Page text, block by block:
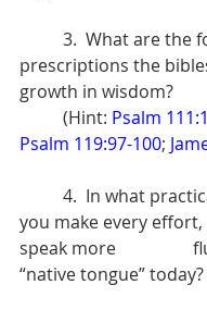
prescriptions the
growth in wisdom?
	(Hint:
Psalm
Psalm 119:97-100;
you make every
speak more            	fluently in your
“native tongue” today?